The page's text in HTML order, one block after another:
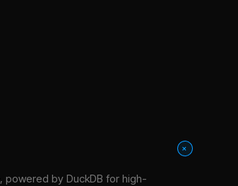
+
, powered by DuckDB for high-